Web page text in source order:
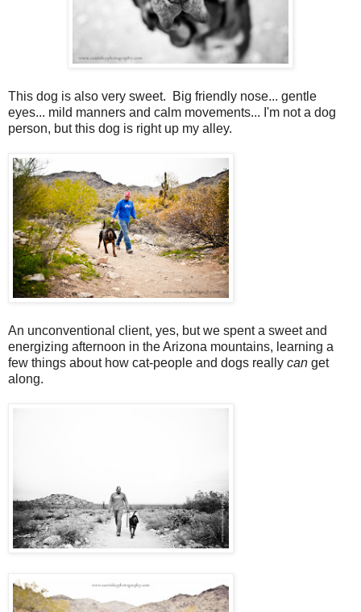
This dog is also very sweet. Big friendly nose... gentle
eyes... mild manners and calm movements... I'm not a dog
person, but this dog is right up my alley.
An unconventional client, yes, but we spent a sweet and
energizing afternoon in the Arizona mountains, learning a
few things about how cat-people and dogs really can get
along.